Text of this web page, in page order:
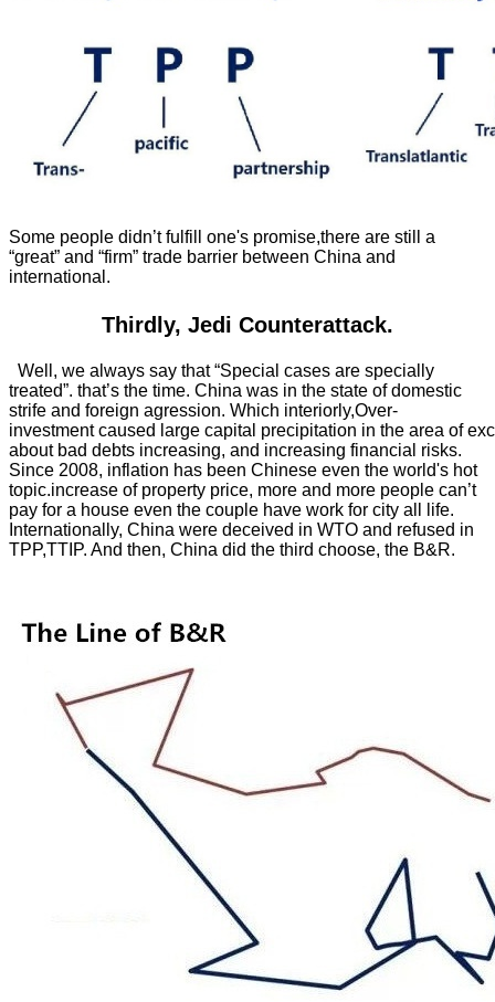
Some people didn’t fulfill one's promise,there are still a
“great” and “firm” trade barrier between China and
international.
Thirdly, Jedi Counterattack.
Well, we always say that “Special cases are specially
treated”. that’s the time. China was in the state of domestic
strife and foreign agression. Which interiorly,Over-
investment caused large capital precipitation in the area of
about bad debts increasing, and increasing financial risks.
Since 2008, inflation has been Chinese even the world's hot
topic.increase of property price, more and more people can’t
pay for a house even the couple have work for city all life.
Internationally, China were deceived in WTO and refused in
TPP,TTIP. And then, China did the third choose, the B&R.